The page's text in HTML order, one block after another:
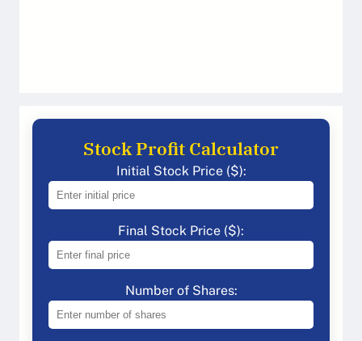
Stock Profit Calculator
Initial Stock Price ($):
Final Stock Price ($):
Number of Shares: